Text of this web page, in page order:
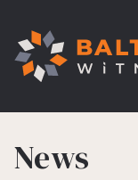
News